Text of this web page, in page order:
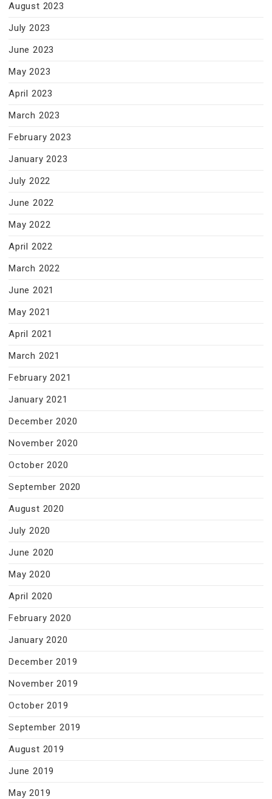
August 2023
July 2023
June 2023
May 2023
April 2023
March 2023
February 2023
January 2023
July 2022
June 2022
May 2022
April 2022
March 2022
June 2021
May 2021
April 2021
March 2021
February 2021
January 2021
December 2020
November 2020
October 2020
September 2020
August 2020
July 2020
June 2020
May 2020
April 2020
February 2020
January 2020
December 2019
November 2019
October 2019
September 2019
August 2019
June 2019
May 2019